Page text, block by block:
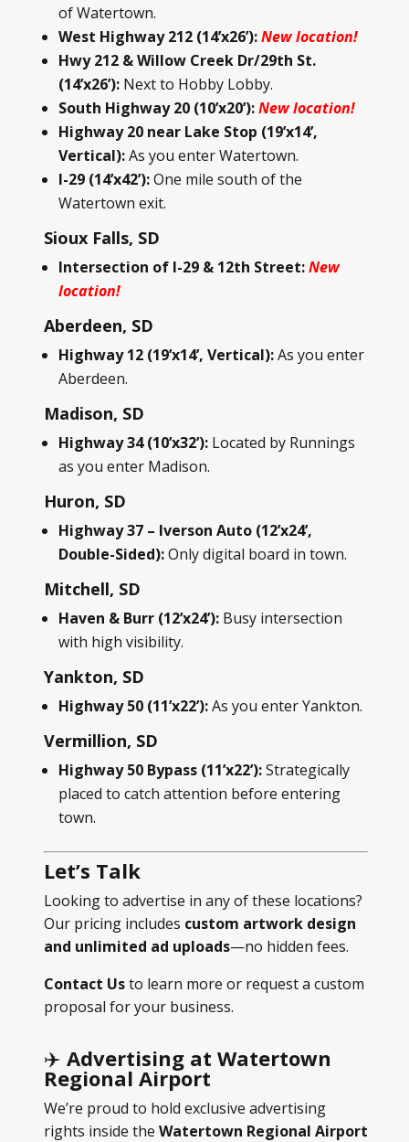
of Watertown.
West Highway 212 (14’x26’):New location!
Hwy 212 & Willow Creek Dr/29th St.
(14’x26’):Next to Hobby Lobby.
South Highway 20 (10’x20’):New location!
Highway 20 near Lake Stop (19’x14’,
Vertical):As you enter Watertown.
I-29 (14’x42’):One mile south of the
Watertown exit.
Sioux Falls, SD
Intersection of I-29 & 12th Street:New
location!
Aberdeen, SD
Highway 12 (19’x14’, Vertical):As you enter
Aberdeen.
Madison, SD
Highway 34 (10’x32’):Located by Runnings
as you enter Madison.
Huron, SD
Highway 37 – Iverson Auto (12’x24’,
Double-Sided):Only digital board in town.
Mitchell, SD
Haven & Burr (12’x24’):Busy intersection
with high visibility.
Yankton, SD
Highway 50 (11’x22’):As you enter Yankton.
Vermillion, SD
Highway 50 Bypass (11’x22’):Strategically
placed to catch attention before entering
town.
Let’s Talk
Looking to advertise in any of these locations?
Our pricing includes custom artwork design
and unlimited ad uploads—no hidden fees.
Contact Usto learn more or request a custom
proposal for your business.
✈️ Advertising at Watertown
Regional Airport
We’re proud to hold exclusive advertising
rights inside the Watertown Regional Airport